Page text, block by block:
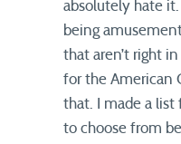
absolutely hate
being
that aren’t right
for the American
that. I made a
to choose from